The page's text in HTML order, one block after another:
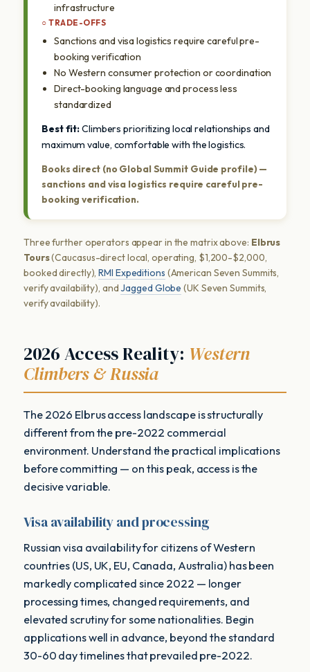
infrastructure
○ TRADE-OFFS
Sanctions and visa logistics require careful pre-
booking verification
No Western consumer protection or coordination
Direct-booking language and process less
standardized
Best fit:Climbers prioritizing local relationships and
maximum value, comfortable with the logistics.
Books direct (no Global Summit Guide profile) —
sanctions and visa logistics require careful pre-
booking verification.
Three further operators appear in the matrix above: Elbrus
Tours(Caucasus-direct local, operating, $1,200-$2,000,
booked directly),RMI Expeditions (American Seven Summits,
verify availability), and Jagged Globe (UK Seven Summits,
verify availability).
2026 Access Reality: Western
Climbers & Russia
The 2026 Elbrus access landscape is structurally
different from the pre-2022 commercial
environment. Understand the practical implications
before committing — on this peak, access is the
decisive variable.
Visa availability and processing
Russian visa availability for citizens of Western
countries (US, UK, EU, Canada, Australia) has been
markedly complicated since 2022 — longer
processing times, changed requirements, and
elevated scrutiny for some nationalities. Begin
applications well in advance, beyond the standard
30-60 day timelines that prevailed pre-2022.